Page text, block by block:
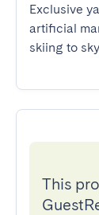
Exclusive
artificial
skiing to
This